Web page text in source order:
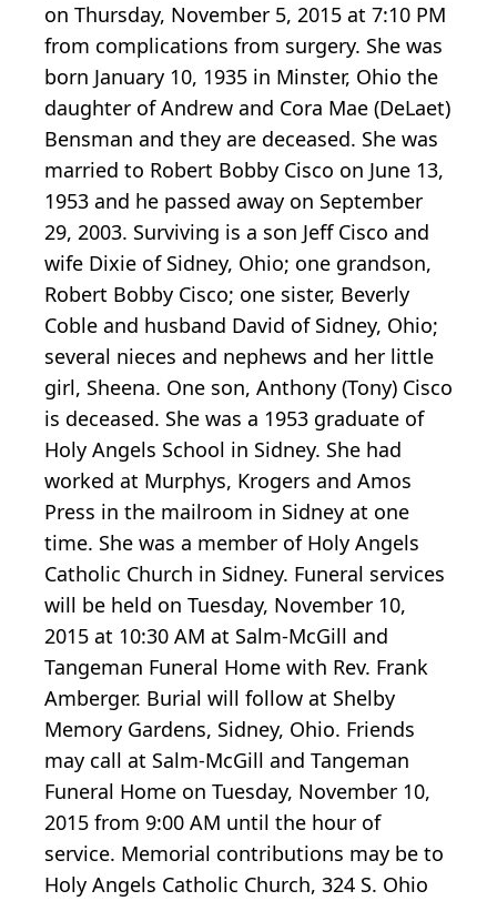
on Thursday, November 5, 2015 at 7:10 PM
from complications from surgery. She was
born January 10, 1935 in Minster, Ohio the
daughter of Andrew and Cora Mae (DeLaet)
Bensman and they are deceased. She was
married to Robert Bobby Cisco on June 13,
1953 and he passed away on September
29, 2003. Surviving is a son Jeff Cisco and
wife Dixie of Sidney, Ohio; one grandson,
Robert Bobby Cisco; one sister, Beverly
Coble and husband David of Sidney, Ohio;
several nieces and nephews and her little
girl, Sheena. One son, Anthony (Tony) Cisco
is deceased. She was a 1953 graduate of
Holy Angels School in Sidney. She had
worked at Murphys, Krogers and Amos
Press in the mailroom in Sidney at one
time. She was a member of Holy Angels
Catholic Church in Sidney. Funeral services
will be held on Tuesday, November 10,
2015 at 10:30 AM at Salm-McGill and
Tangeman Funeral Home with Rev. Frank
Amberger. Burial will follow at Shelby
Memory Gardens, Sidney, Ohio. Friends
may call at Salm-McGill and Tangeman
Funeral Home on Tuesday, November 10,
2015 from 9:00 AM until the hour of
service. Memorial contributions may be to
Holy Angels Catholic Church, 324 S. Ohio